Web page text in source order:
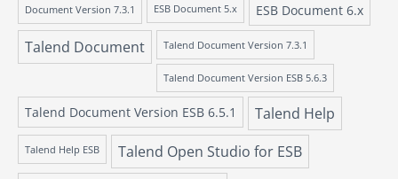
Document Version 7.3.1 ESB Document 5.x ESB Document 6.x
Talend Document Talend Document Version 7.3.1
Talend Document Version ESB 5.6.3
Talend Document Version ESB 6.5.1 Talend Help
Talend Help ESB Talend Open Studio for ESB